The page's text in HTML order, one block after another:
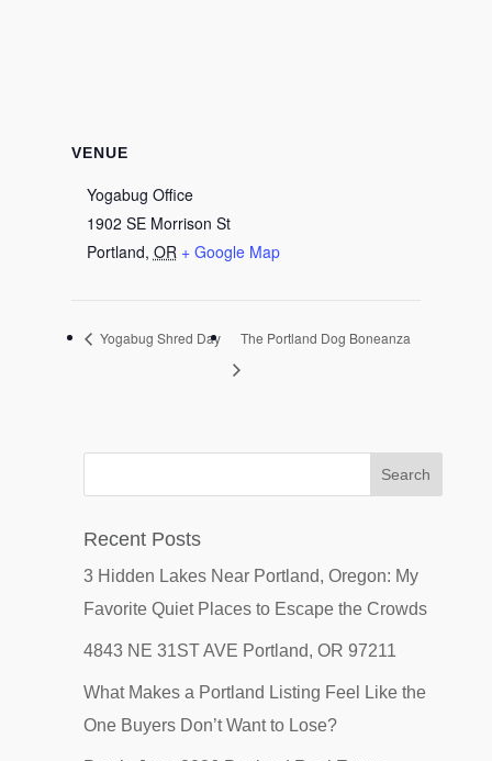
VENUE
Yogabug Office
1902 SE Morrison St
Portland, OR + Google Map
Yogabug Shred Day The Portland Dog Boneanza
Recent Posts
3 Hidden Lakes Near Portland, Oregon: My
Favorite Quiet Places to Escape the Crowds
4843 NE 31ST AVE Portland, OR 97211
What Makes a Portland Listing Feel Like the
One Buyers Don’t Want to Lose?